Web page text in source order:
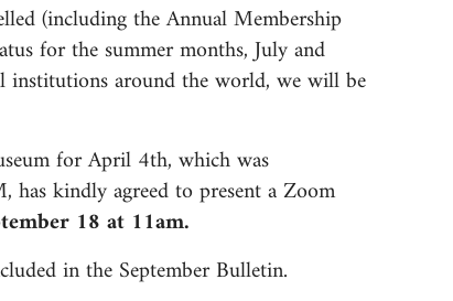
(including the Annual Membership
for the summer months, July and
institutions around the world, we will be
for April 4th, which was
kindly agreed to present a Zoom
18 at 11am.
in the September Bulletin.